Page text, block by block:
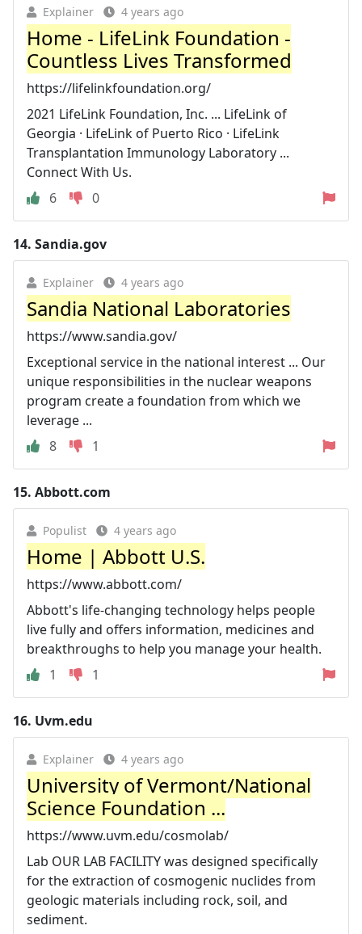
Explainer 4 years ago
Home - LifeLink Foundation -
Countless Lives Transformed
https://lifelinkfoundation.org/
2021 LifeLink Foundation, Inc. ... LifeLink of
Georgia · LifeLink of Puerto Rico · LifeLink
Transplantation Immunology Laboratory ...
Connect With Us.
6
0
14. Sandia.gov
Explainer 4 years ago
Sandia National Laboratories
https://www.sandia.gov/
Exceptional service in the national interest ... Our
unique responsibilities in the nuclear weapons
program create a foundation from which we
leverage ...
8
1
15. Abbott.com
Populist 4 years ago
Home | Abbott U.S.
https://www.abbott.com/
Abbott's life-changing technology helps people
live fully and offers information, medicines and
breakthroughs to help you manage your health.
1
1
16. Uvm.edu
Explainer 4 years ago
University of Vermont/National
Science Foundation ...
https://www.uvm.edu/cosmolab/
Lab OUR LAB FACILITY was designed specifically
for the extraction of cosmogenic nuclides from
geologic materials including rock, soil, and
sediment.